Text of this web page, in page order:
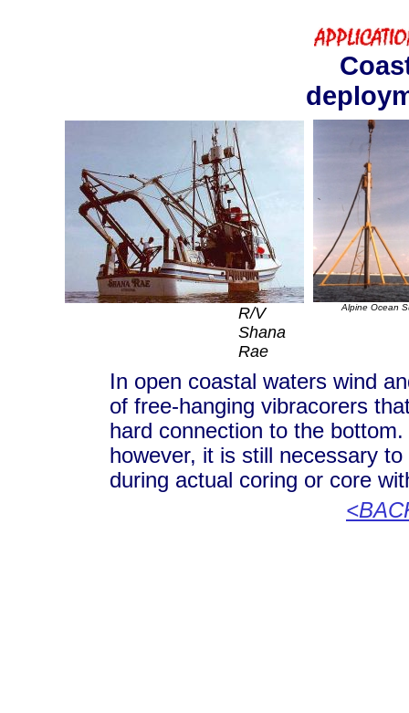
Alpine Ocean
R/V
Shana
Rae
In open coastal waters wind
of free-hanging vibracorers
hard connection to the
however, it is still necessary
during actual coring or core